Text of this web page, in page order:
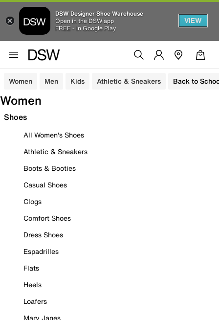
DSW Designer Shoe Warehouse
Open in the DSW app
FREE - In Google Play
VIEW
Women Men Kids Athletic & Sneakers Back to
Women
Shoes
All Women's Shoes
Athletic & Sneakers
Boots & Booties
Casual Shoes
Clogs
Comfort Shoes
Dress Shoes
Espadrilles
Flats
Heels
Loafers
Mary Janes